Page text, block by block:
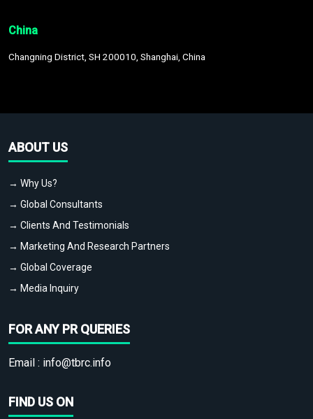
China
Changning District, SH 200010, Shanghai, China
ABOUT US
→ Why Us?
→ Global Consultants
→ Clients And Testimonials
→ Marketing And Research Partners
→ Global Coverage
→ Media Inquiry
FOR ANY PR QUERIES
Email : info@tbrc.info
FIND US ON